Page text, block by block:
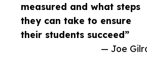
measured and what steps
they can take to ensure
their students succeed”
— Joe